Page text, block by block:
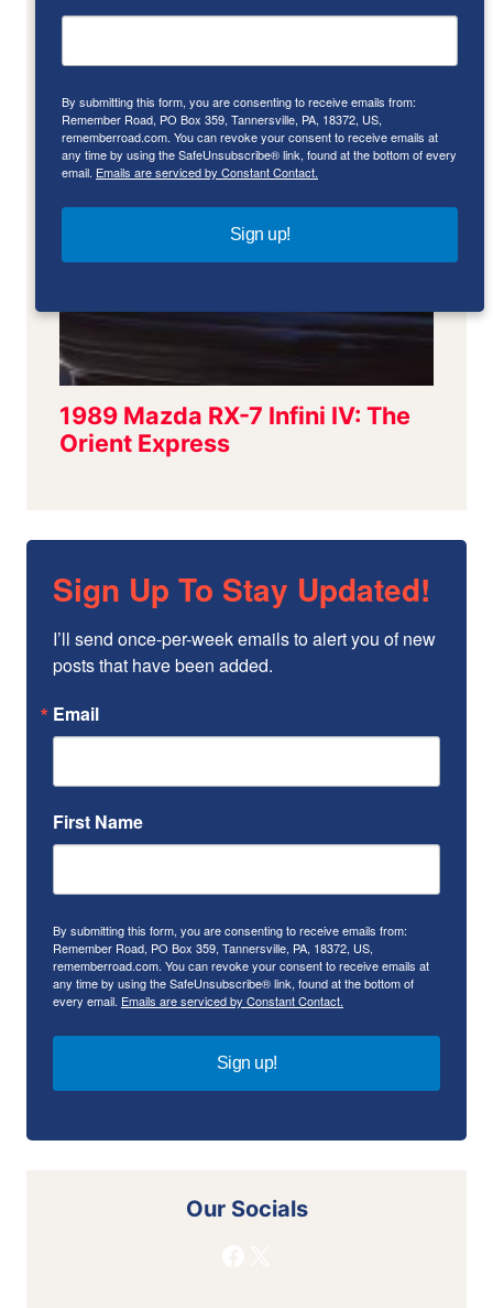
Sign Up To Stay Updated!
I’ll send once-per-week emails to alert you of new
posts that have been added.
Email
First Name
By submitting this form, you are consenting to receive emails from:
Remember Road, PO Box 359, Tannersville, PA, 18372, US,
rememberroad.com. You can revoke your consent to receive emails at
any time by using the SafeUnsubscribe® link, found at the bottom of
every email. Emails are serviced by Constant Contact.
Sign up!
Our Socials
By submitting this form, you are consenting to receive emails from:
Remember Road, PO Box 359, Tannersville, PA, 18372, US,
rememberroad.com. You can revoke your consent to receive emails at
any time by using the SafeUnsubscribe® link, found at the bottom of every
email. Emails are serviced by Constant Contact.
Sign up!